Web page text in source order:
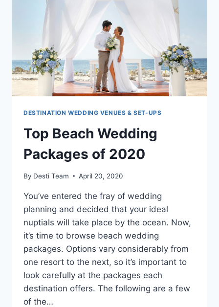
DESTINATION WEDDING VENUES & SET-UPS
Top Beach Wedding
Packages of 2020
By Desti Team April 20, 2020
You’ve entered the fray of wedding
planning and decided that your ideal
nuptials will take place by the ocean. Now,
it’s time to browse beach wedding
packages. Options vary considerably from
one resort to the next, so it’s important to
look carefully at the packages each
destination offers. The following are a few
of the…